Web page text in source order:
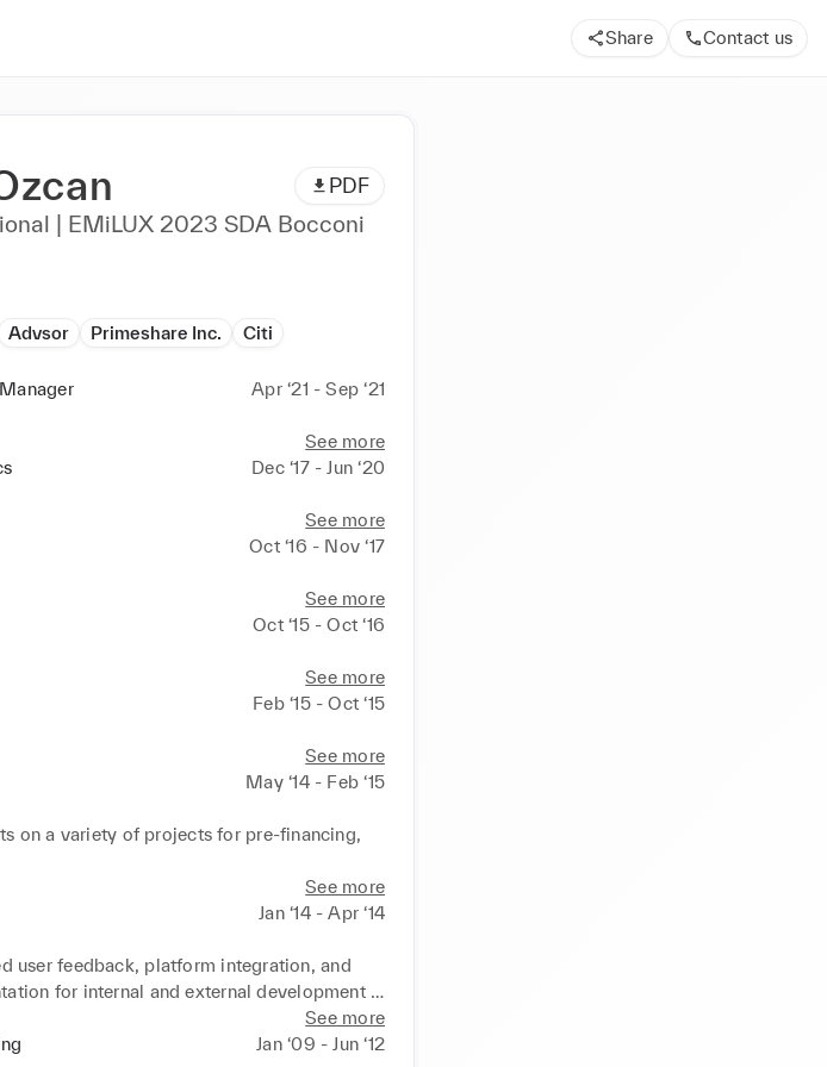
Share Contact us
PDF
| EMiLUX 2023 SDA Bocconi
Advsor Primeshare Inc. Citi
Apr ‘21 - Sep ‘21
See more
Dec ‘17 - Jun ‘20
See more
Oct ‘16 - Nov ‘17
See more
Oct ‘15 - Oct ‘16
See more
Feb ‘15 - Oct ‘15
See more
May ‘14 - Feb ‘15
on a variety of projects for pre-financing,
equity financing terms and structures.
to clients’ senior management teams
in-line with corporate expansion strategy
teams to implement these new
See more
Jan ‘14 - Apr ‘14
user feedback, platform integration, and
for internal and external development
in the space and delivered findings
See more
Jan ‘09 - Jun ‘12